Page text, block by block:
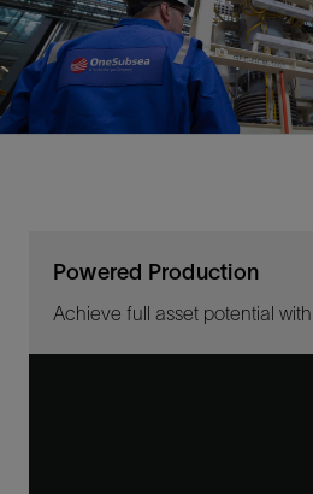
Powered Production
Achieve full asset potential